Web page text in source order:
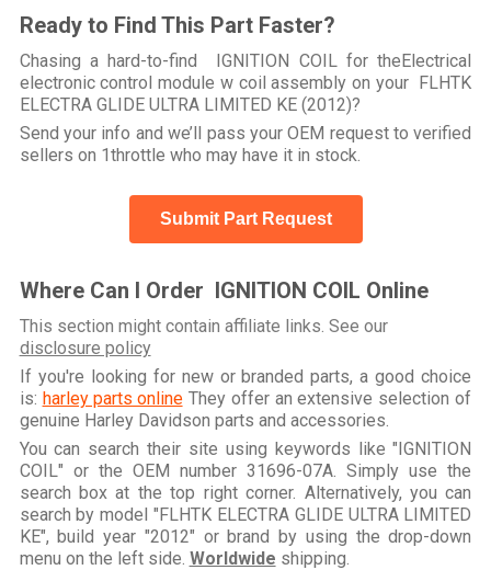
Ready to Find This Part Faster?
Chasing a hard-to-find IGNITION COIL for theElectrical
electronic control module w coil assembly on your FLHTK
ELECTRA GLIDE ULTRA LIMITED KE (2012)?
Send your info and we’ll pass your OEM request to verified
sellers on 1throttle who may have it in stock.
Submit Part Request
Where Can I Order IGNITION COIL Online
This section might contain affiliate links. See our
disclosure policy
If you're looking for new or branded parts, a good choice
is: harley parts onlineThey offer an extensive selection of
genuine Harley Davidson parts and accessories.
You can search their site using keywords like "IGNITION
COIL" or the OEM number 31696-07A. Simply use the
search box at the top right corner. Alternatively, you can
search by model "FLHTK ELECTRA GLIDE ULTRA LIMITED
KE", build year "2012" or brand by using the drop-down
menu on the left side. Worldwide shipping.